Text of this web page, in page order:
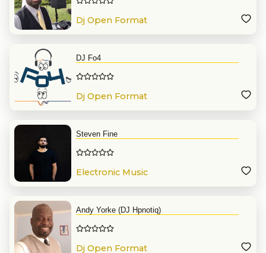
Dj Open Format
DJ Fo4
Dj Open Format
Steven Fine
Electronic Music
Andy Yorke (DJ Hpnotiq)
Dj Open Format